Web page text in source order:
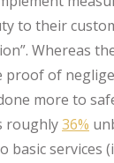
to their
Whereas
proof of
more to
roughly36%
basic